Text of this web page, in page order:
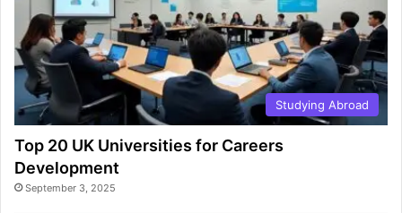
Studying Abroad
Top 20 UK Universities for Careers
Development
September 3, 2025